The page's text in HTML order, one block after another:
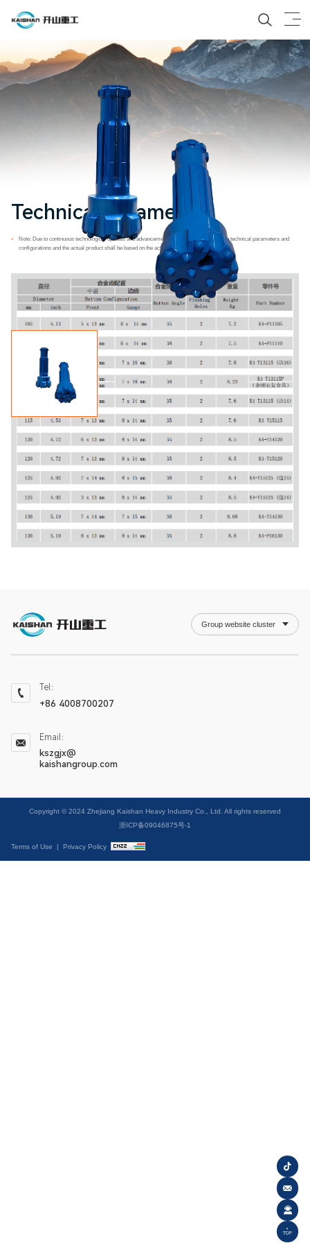
Technical Parameters
*
Note: Due to continuous technological updates and advancements, any differences between technical parameters and
configurations and the actual product shall be based on the actual product delivered.
Group website cluster
Tel：
+86 4008700207
Email：
kszgjx@
kaishangroup.com
Copyright © 2024 Zhejiang Kaishan Heavy Industry Co., Ltd. All rights reserved
浙ICP备09046875号-1
Terms of Use | Privacy Policy